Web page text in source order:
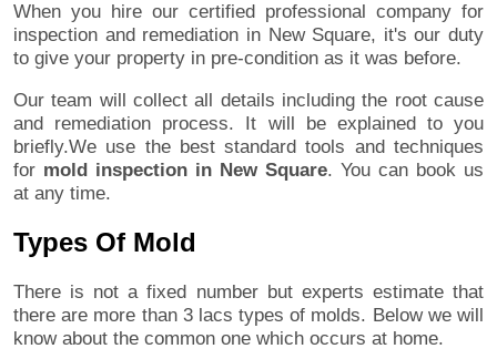
When you hire our certified professional company for
inspection and remediation in New Square, it's our duty
to give your property in pre-condition as it was before.
Our team will collect all details including the root cause
and remediation process. It will be explained to you
briefly.We use the best standard tools and techniques
for mold inspection in New Square. You can book us
at any time.
Types Of Mold
There is not a fixed number but experts estimate that
there are more than 3 lacs types of molds. Below we will
know about the common one which occurs at home.